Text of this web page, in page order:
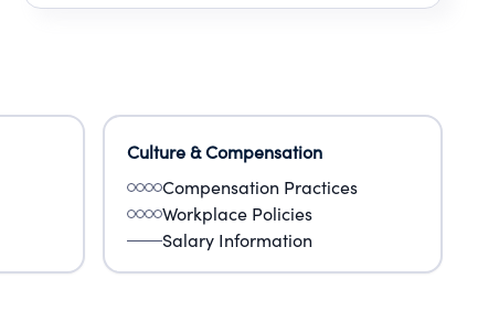
Culture & Compensation
Compensation Practices
Workplace Policies
Salary Information